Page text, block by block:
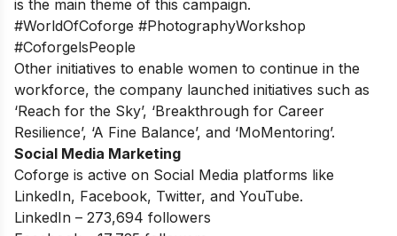
is the main theme of this campaign.
#WorldOfCoforge #PhotographyWorkshop
#CoforgelsPeople
Other initiatives to enable women to continue in the
workforce, the company launched initiatives such as
‘Reach for the Sky’, ‘Breakthrough for Career
Resilience’, ‘A Fine Balance’, and ‘MoMentoring’.
Social Media Marketing
Coforge is active on Social Media platforms like
LinkedIn, Facebook, Twitter, and YouTube.
LinkedIn – 273,694 followers